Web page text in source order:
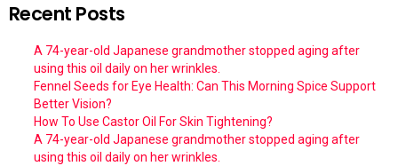
Recent Posts
A 74-year-old Japanese grandmother stopped aging after
using this oil daily on her wrinkles.
Fennel Seeds for Eye Health: Can This Morning Spice Support
Better Vision?
How To Use Castor Oil For Skin Tightening?
A 74-year-old Japanese grandmother stopped aging after
using this oil daily on her wrinkles.